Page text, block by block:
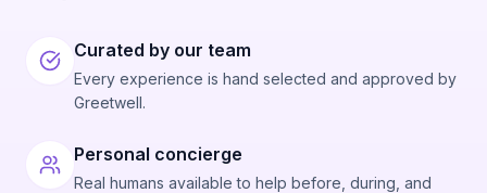
Curated by our team
Every experience is hand selected and approved by
Greetwell.
Personal concierge
Real humans available to help before, during, and